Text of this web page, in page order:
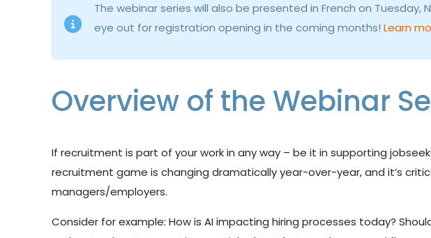
The webinar series will also be presented in French on Tuesday,
eye out for registration opening in the coming months!Learn
Overview of the Webinar
If recruitment is part of your work in any way – be it in supporting
recruitment game is changing dramatically year-over-year, andit’s
managers/employers.
Consider for example: Howis AIimpacting hiring processes today?